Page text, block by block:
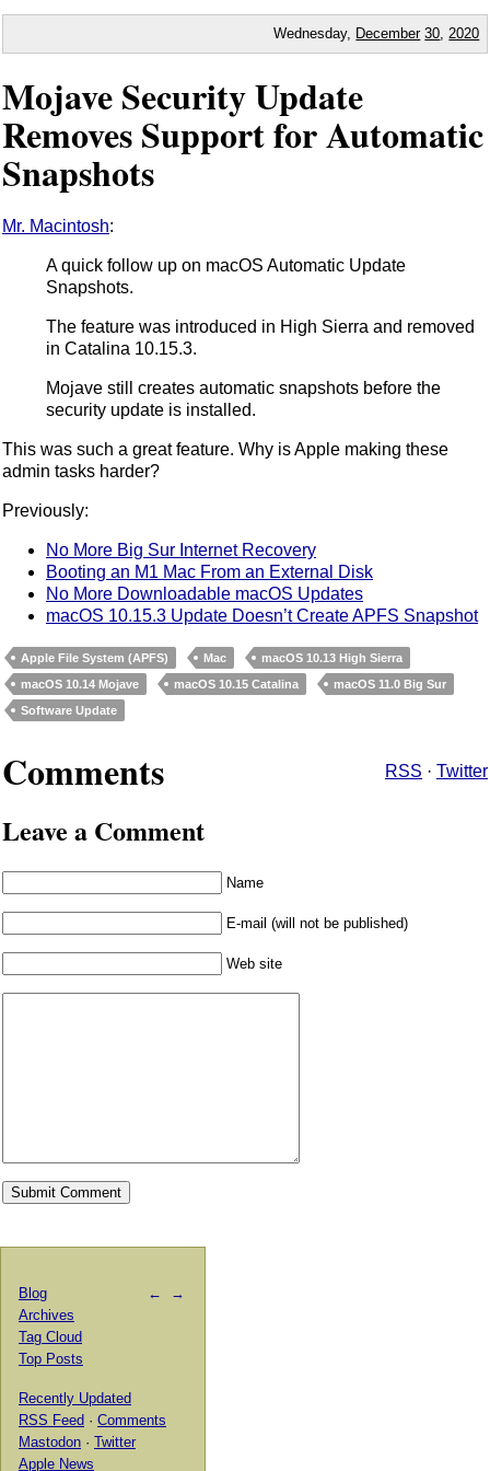
Wednesday, December 30 2020
Mojave Security Update
Removes Support for Automatic
Snapshots
Mr. Macintosh:
A quick follow up on macOS Automatic Update
Snapshots.
The feature was introduced in High Sierra and removed
in Catalina 10.15.3.
Mojave still creates automatic snapshots before the
security update is installed.
This was such a great feature. Why is Apple making these
admin tasks harder?
Previously:
No More Big Sur Internet Recovery
Booting an M1 Mac From an External Disk
No More Downloadable macOS Updates
macOS 10.15.3 Update Doesn’t Create APFS Snapshot
Apple File System (APFS) Mac
macOS 10.13 High Sierra
macOS 10.14 Mojave
macOS 10.15 Catalina
macOS 11.0 Big Sur
Software Update
Comments RSS · Twitter
Leave a Comment
Name
E-mail (will not be published)
Web site
← →
Blog
Archives
Tag Cloud
Top Posts
Recently Updated
RSS Feed · Comments
Mastodon · Twitter
Apple News